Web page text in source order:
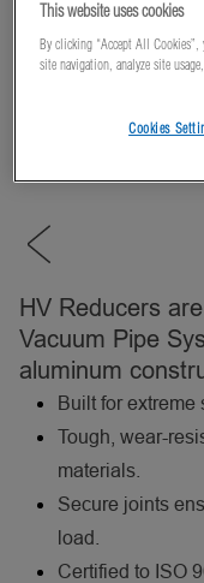
HV Reducers
Vacuum Pipe
aluminum
Built for extreme
Tough, wear-
materials.
Secure joints
load.
Certified to ISO
This website uses cookies
By clicking “Accept All
site navigation, analyze site
Cookies